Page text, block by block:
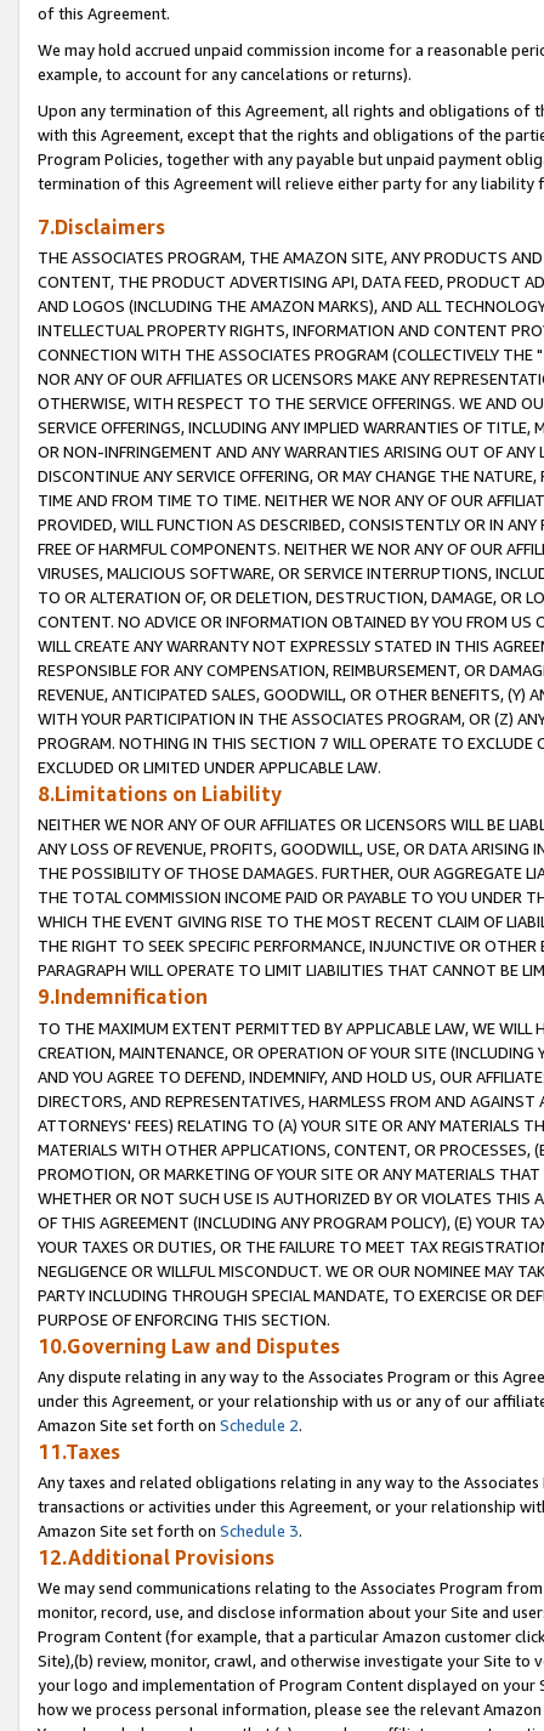
of this Agreement.
We may hold accrued unpaid commission income for a reasonable
example, to account for any cancelations or returns).
Upon any termination of this Agreement, all rights and obligations of
with this Agreement, except that the rights and obligations of the
Program Policies, together with any payable but unpaid payment
termination of this Agreement will relieve either party for any liability
7.Disclaimers
THE ASSOCIATES PROGRAM, THE AMAZON SITE, ANY PRODUCTS
CONTENT, THE PRODUCT ADVERTISING API, DATA FEED, PRODUCT
AND LOGOS (INCLUDING THE AMAZON MARKS), AND ALL
INTELLECTUAL PROPERTY RIGHTS, INFORMATION AND CONTENT
CONNECTION WITH THE ASSOCIATES PROGRAM (COLLECTIVELY THE "
NOR ANY OF OUR AFFILIATES OR LICENSORS MAKE ANY
OTHERWISE, WITH RESPECT TO THE SERVICE OFFERINGS. WE AND
SERVICE OFFERINGS, INCLUDING ANY IMPLIED WARRANTIES OF
OR NON-INFRINGEMENT AND ANY WARRANTIES ARISING OUT OF ANY
DISCONTINUE ANY SERVICE OFFERING, OR MAY CHANGE THE
TIME AND FROM TIME TO TIME. NEITHER WE NOR ANY OF OUR
PROVIDED, WILL FUNCTION AS DESCRIBED, CONSISTENTLY OR IN
FREE OF HARMFUL COMPONENTS. NEITHER WE NOR ANY OF OUR
VIRUSES, MALICIOUS SOFTWARE, OR SERVICE INTERRUPTIONS,
TO OR ALTERATION OF, OR DELETION, DESTRUCTION, DAMAGE, OR
CONTENT. NO ADVICE OR INFORMATION OBTAINED BY YOU FROM
WILL CREATE ANY WARRANTY NOT EXPRESSLY STATED IN THIS
RESPONSIBLE FOR ANY COMPENSATION, REIMBURSEMENT, OR
REVENUE, ANTICIPATED SALES, GOODWILL, OR OTHER BENEFITS,
WITH YOUR PARTICIPATION IN THE ASSOCIATES PROGRAM, OR (Z)
PROGRAM. NOTHING IN THIS SECTION 7 WILL OPERATE TO
EXCLUDED OR LIMITED UNDER APPLICABLE LAW.
8.Limitations on Liability
NEITHER WE NOR ANY OF OUR AFFILIATES OR LICENSORS WILL BE
ANY LOSS OF REVENUE, PROFITS, GOODWILL, USE, OR DATA ARISING
THE POSSIBILITY OF THOSE DAMAGES. FURTHER, OUR AGGREGATE
THE TOTAL COMMISSION INCOME PAID OR PAYABLE TO YOU UNDER
WHICH THE EVENT GIVING RISE TO THE MOST RECENT CLAIM OF
THE RIGHT TO SEEK SPECIFIC PERFORMANCE, INJUNCTIVE OR
PARAGRAPH WILL OPERATE TO LIMIT LIABILITIES THAT CANNOT BE
9.Indemnification
TO THE MAXIMUM EXTENT PERMITTED BY APPLICABLE LAW, WE WILL
CREATION, MAINTENANCE, OR OPERATION OF YOUR SITE (INCLUDING
AND YOU AGREE TO DEFEND, INDEMNIFY, AND HOLD US, OUR
DIRECTORS, AND REPRESENTATIVES, HARMLESS FROM AND
ATTORNEYS' FEES) RELATING TO (A) YOUR SITE OR ANY MATERIALS
MATERIALS WITH OTHER APPLICATIONS, CONTENT, OR PROCESSES,
PROMOTION, OR MARKETING OF YOUR SITE OR ANY MATERIALS
WHETHER OR NOT SUCH USE IS AUTHORIZED BY OR VIOLATES THIS
OF THIS AGREEMENT (INCLUDING ANY PROGRAM POLICY), (E) YOUR
YOUR TAXES OR DUTIES, OR THE FAILURE TO MEET TAX
NEGLIGENCE OR WILLFUL MISCONDUCT. WE OR OUR NOMINEE MAY
PARTY INCLUDING THROUGH SPECIAL MANDATE, TO EXERCISE OR
PURPOSE OF ENFORCING THIS SECTION.
10.Governing Law and Disputes
Any dispute relating in any way to the Associates Program or this
under this Agreement, or your relationship with us or any of our
Amazon Site set forth on Schedule 2.
11.Taxes
Any taxes and related obligations relating in any way to the
transactions or activities under this Agreement, or your relationship
Amazon Site set forth on Schedule 3.
12.Additional Provisions
We may send communications relating to the Associates Program
monitor, record, use, and disclose information about your Site and
Program Content (for example, that a particular Amazon customer
Site),(b) review, monitor, crawl, and otherwise investigate your Site
your logo and implementation of Program Content displayed on
how we process personal information, please see the relevant